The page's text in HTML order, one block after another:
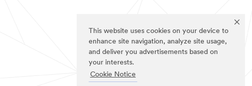
This website uses cookies on your device to
enhance site navigation, analyze site usage,
and deliver you advertisements based on
your interests.
Cookie Notice